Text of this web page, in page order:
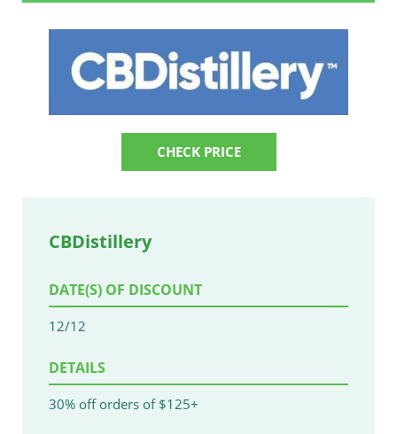
CHECK PRICE
CBDistillery
DATE(S) OF DISCOUNT
12/12
DETAILS
30% off orders of $125+